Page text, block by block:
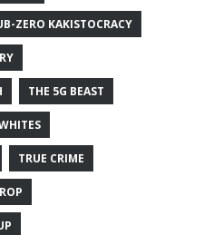
ZERO KAKISTOCRACY
THE 5G BEAST
TRUE CRIME